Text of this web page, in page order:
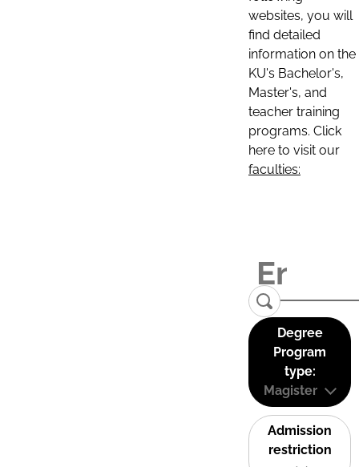
websites, you will
find detailed
information on the
KU's Bachelor's,
Master's, and
teacher training
programs. Click
here to visit our
faculties:
Degree
Program
type:
Magister
Admission
restriction